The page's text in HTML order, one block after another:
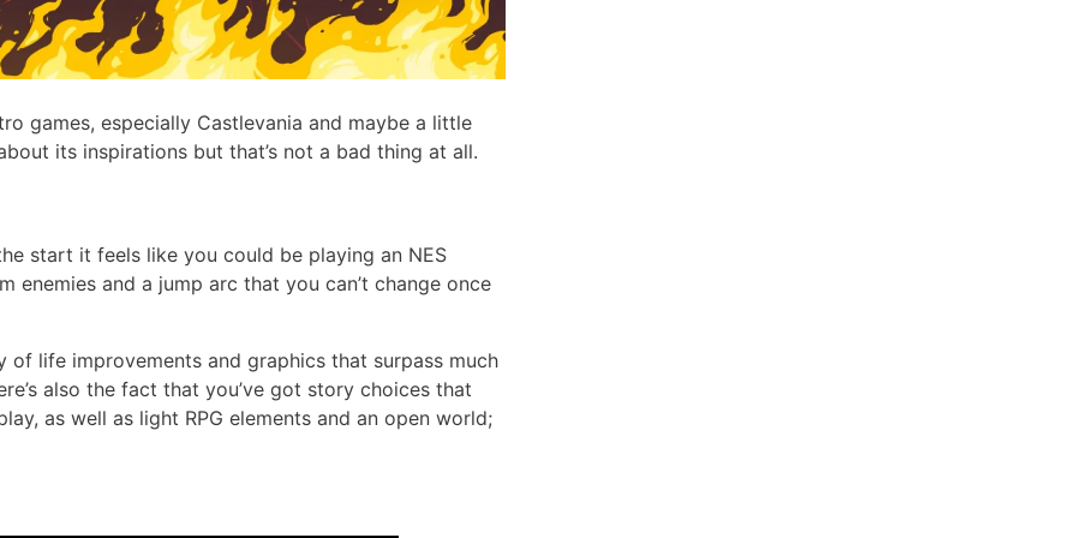
games, especially Castlevania and maybe a little
its inspirations but that’s not a bad thing at all.
start it feels like you could be playing an NES
enemies and a jump arc that you can’t change once
life improvements and graphics that surpass much
also the fact that you’ve got story choices that
as well as light RPG elements and an open world;